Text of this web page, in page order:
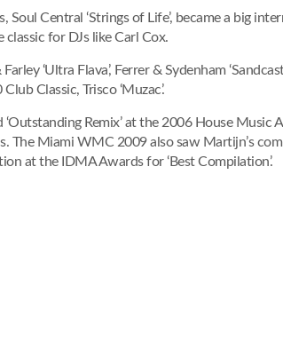
Central ‘Strings of Life’, became a big
for DJs like Carl Cox.
‘Ultra Flava’, Ferrer & Sydenham
Classic, Trisco ‘Muzac’.
Remix’ at the 2006 House Music
Miami WMC 2009 also saw Martijn’s
at the IDMA Awards for ‘Best Compilation’.